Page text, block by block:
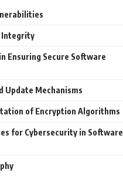
Integrity
Ensuring Secure Software
Update Mechanisms
of Encryption Algorithms
for Cybersecurity in Software